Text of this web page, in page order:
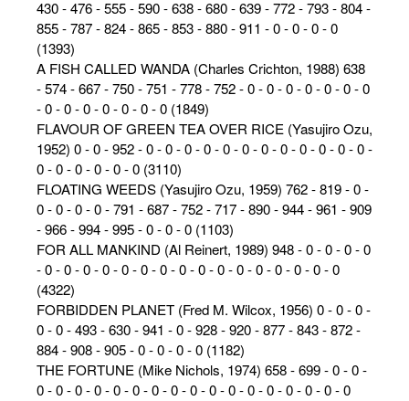
430 - 476 - 555 - 590 - 638 - 680 - 639 - 772 - 793 - 804 -
855 - 787 - 824 - 865 - 853 - 880 - 911 - 0 - 0 - 0 - 0
(1393)
A FISH CALLED WANDA (Charles Crichton, 1988) 638
- 574 - 667 - 750 - 751 - 778 - 752 - 0 - 0 - 0 - 0 - 0 - 0 - 0
- 0 - 0 - 0 - 0 - 0 - 0 - 0 (1849)
FLAVOUR OF GREEN TEA OVER RICE (Yasujiro Ozu,
1952) 0 - 0 - 952 - 0 - 0 - 0 - 0 - 0 - 0 - 0 - 0 - 0 - 0 - 0 - 0 -
0 - 0 - 0 - 0 - 0 - 0 (3110)
FLOATING WEEDS (Yasujiro Ozu, 1959) 762 - 819 - 0 -
0 - 0 - 0 - 0 - 791 - 687 - 752 - 717 - 890 - 944 - 961 - 909
- 966 - 994 - 995 - 0 - 0 - 0 (1103)
FOR ALL MANKIND (Al Reinert, 1989) 948 - 0 - 0 - 0 - 0
- 0 - 0 - 0 - 0 - 0 - 0 - 0 - 0 - 0 - 0 - 0 - 0 - 0 - 0 - 0 - 0
(4322)
FORBIDDEN PLANET (Fred M. Wilcox, 1956) 0 - 0 - 0 -
0 - 0 - 493 - 630 - 941 - 0 - 928 - 920 - 877 - 843 - 872 -
884 - 908 - 905 - 0 - 0 - 0 - 0 (1182)
THE FORTUNE (Mike Nichols, 1974) 658 - 699 - 0 - 0 -
0 - 0 - 0 - 0 - 0 - 0 - 0 - 0 - 0 - 0 - 0 - 0 - 0 - 0 - 0 - 0 - 0